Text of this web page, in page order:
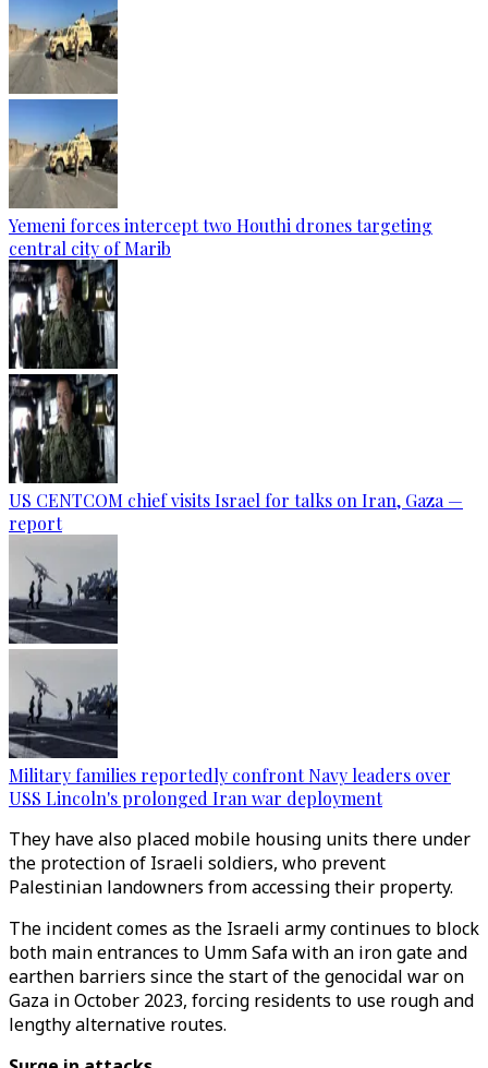
Yemeni forces intercept two Houthi drones targeting
central city of Marib
US CENTCOM chief visits Israel for talks on Iran, Gaza —
report
Military families reportedly confront Navy leaders over
USS Lincoln's prolonged Iran war deployment
They have also placed mobile housing units there under
the protection of Israeli soldiers, who prevent
Palestinian landowners from accessing their property.
The incident comes as the Israeli army continues to block
both main entrances to Umm Safa with an iron gate and
earthen barriers since the start of the genocidal war on
Gaza in October 2023, forcing residents to use rough and
lengthy alternative routes.